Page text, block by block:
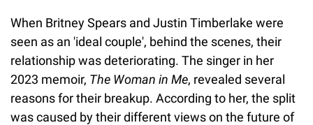
When Britney Spears and Justin Timberlake were
seen as an 'ideal couple', behind the scenes, their
relationship was deteriorating. The singer in her
2023 memoir, The Woman in Me, revealed several
reasons for their breakup. According to her, the split
was caused by their different views on the future of